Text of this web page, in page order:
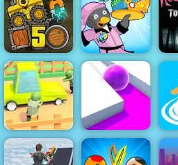
Odd Bot
Papa Louie
When Pizzas
Attack
Truck Loader 5
Penguin Diner
2